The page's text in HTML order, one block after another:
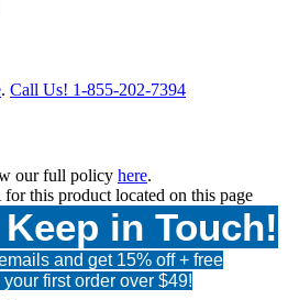
. Call Us! 1-855-202-7394
our full policy here.
for this product located on this page
in Touch!
and get 15% off + free
first order over $49!